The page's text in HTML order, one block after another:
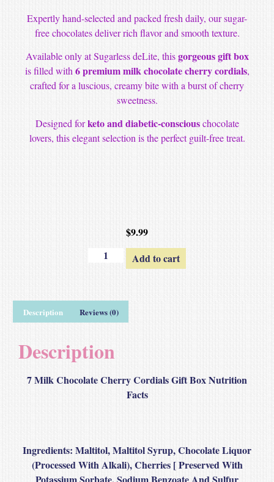
Expertly hand-selected and packed fresh daily, our sugar-
free chocolates deliver rich flavor and smooth texture.
Available only at Sugarless deLite, thisgorgeous gift box
is filled with 6 premium milk chocolate cherry cordials,
crafted for a luscious, creamy bite with a burst of cherry
sweetness.
Designed forketo and diabetic-consciouschocolate
lovers, this elegant selection is the perfect guilt-free treat.
$9.99
Add to cart
Description Reviews (0)
Description
7 Milk Chocolate Cherry Cordials Gift Box Nutrition
Facts
Ingredients: Maltitol, Maltitol Syrup, Chocolate Liquor
(Processed With Alkali), Cherries [ Preserved With